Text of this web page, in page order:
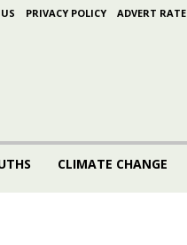
PRIVACY POLICY ADVERT RATE
CLIMATE CHANGE